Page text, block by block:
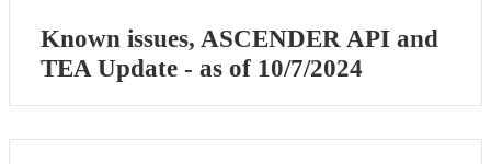
Known issues, ASCENDER API and
TEA Update - as of 10/7/2024